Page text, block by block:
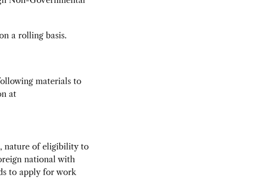
a rolling basis.
materials to
at
nature of eligibility to
national with
to apply for work